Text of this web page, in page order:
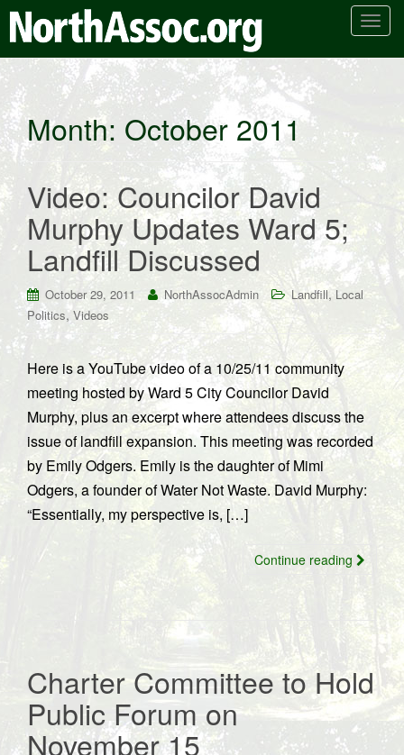
T
n
a
v
g
t
i
n
Month:October 2011
Video: Councilor David
Murphy Updates Ward 5;
Landfill Discussed
October 29, 2011 NorthAssocAdmin Landfill,Local
Politics,Videos
Here is a YouTube video of a 10/25/11 community
meeting hosted by Ward 5 City Councilor David
Murphy, plus an excerpt where attendees discuss the
issue of landfill expansion. This meeting was recorded
by Emily Odgers. Emily is the daughter of Mimi
Odgers, a founder of Water Not Waste. David Murphy:
“Essentially, my perspective is, […]
Continue reading
Charter Committee to Hold
Public Forum on
November 15